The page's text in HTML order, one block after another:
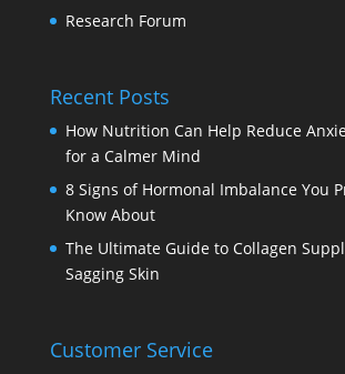
Research Forum
Recent Posts
How Nutrition Can Help Reduce
for a Calmer Mind
8 Signs of Hormonal Imbalance You
Know About
The Ultimate Guide to Collagen
Sagging Skin
Customer Service